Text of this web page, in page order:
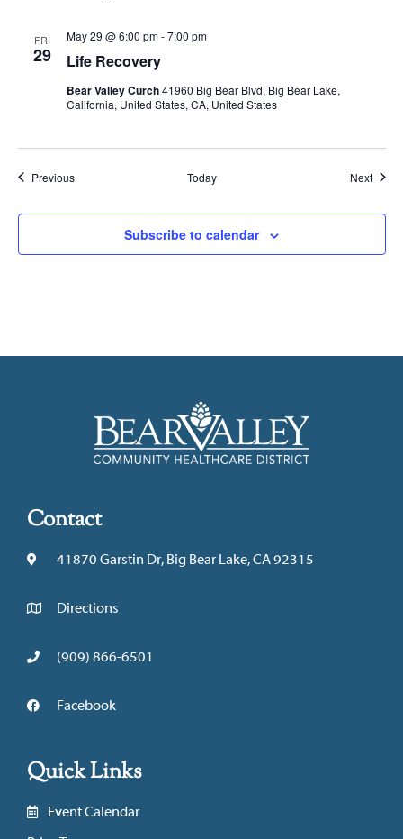
FRI
29 Life Recovery
May 29 @ 6:00 pm-7:00 pm
Bear Valley Curch41960 Big Bear Blvd, Big Bear Lake,
California, United States, CA, United States
PreviousEvents Today Next
Subscribe to calendar
Contact
41870 Garstin Dr, Big Bear Lake, CA 92315
Directions
(909) 866-6501
Facebook
Quick Links
Event Calendar